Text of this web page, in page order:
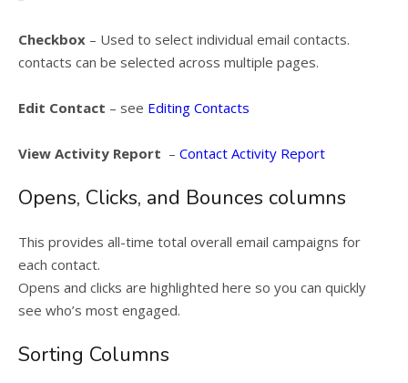
Checkbox – Used to select individual email contacts.
contacts can be selected across multiple pages.
Edit Contact – see Editing Contacts
View Activity Report – Contact Activity Report
Opens, Clicks, and Bounces columns
This provides all-time total overall email campaigns for
each contact.
Opens and clicks are highlighted here so you can quickly
see who’s most engaged.
Sorting Columns